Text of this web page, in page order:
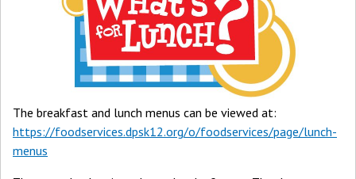
The breakfast and lunch menus can be viewed at:
https://foodservices.dpsk12.org/o/foodservices/page/lunch-
menus